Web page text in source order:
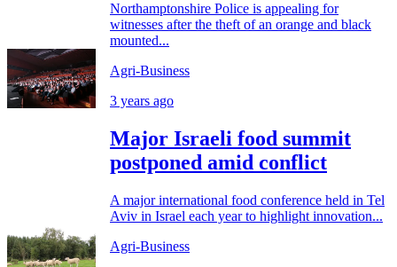
Northamptonshire Police is appealing for
witnesses after the theft of an orange and black
mounted...
Agri-Business
3 years ago
Major Israeli food summit
postponed amid conflict
A major international food conference held in Tel
Aviv in Israel each year to highlight innovation...
Agri-Business